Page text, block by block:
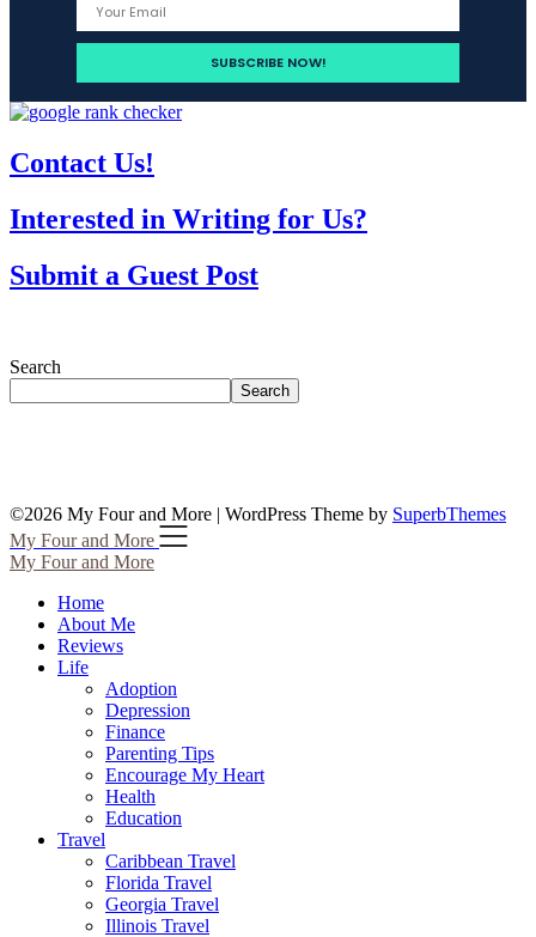
Contact Us!
Interested in Writing for Us?
Submit a Guest Post
Search
Search
©2026 My Four and More | WordPress Theme by SuperbThemes
My Four and More
My Four and More
Home
About Me
Reviews
Life
Adoption
Depression
Finance
Parenting Tips
Encourage My Heart
Health
Education
Travel
Caribbean Travel
Florida Travel
Georgia Travel
Illinois Travel